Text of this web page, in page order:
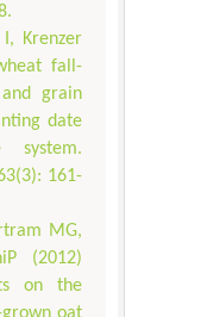
I, Krenzer
fall-
grain
date
system.
161-
MG,
(2012)
on the
oat